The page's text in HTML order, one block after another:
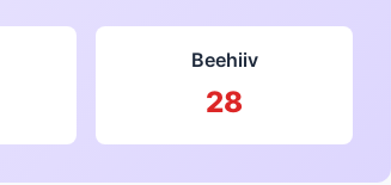
Beehiiv
28